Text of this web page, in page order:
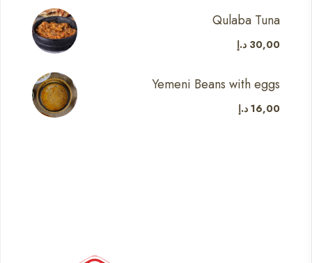
Qulaba Tuna
30,00 د.إ
Yemeni Beans with eggs
16,00 د.إ